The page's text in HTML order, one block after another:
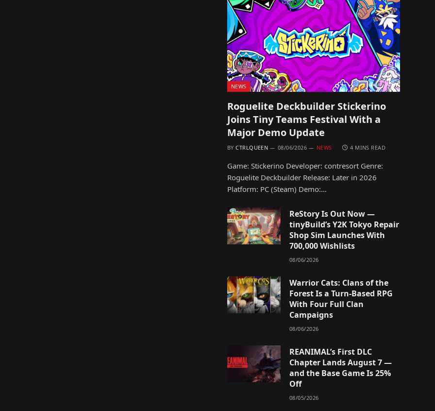
NEWS
Roguelite Deckbuilder Stickerino
Joins Tiny Teams Festival With a
Major Demo Update
BY CTRLQUEEN 08/06/2026 NEWS 4 MINS READ
Game: Stickerino Developer: contresort Genre:
Roguelite Deckbuilder Release: Later in 2026
Platform: PC (Steam) Demo:…
ReStory Is Out Now —
tinyBuild’s Y2K Tokyo Repair
Shop Sim Launches With
700,000 Wishlists
08/06/2026
Warrior Cats: Clans of the
Forest Is a Turn-Based RPG
With Four Full Clan
Campaigns
08/06/2026
REANIMAL’s First DLC
Chapter Lands August 7 —
and the Base Game Is 25%
Off
08/05/2026